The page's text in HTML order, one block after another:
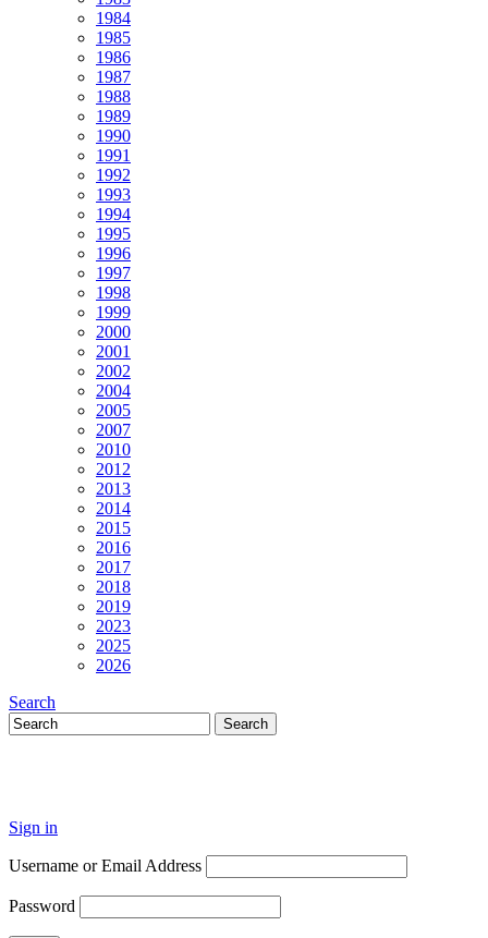
1984
1985
1986
1987
1988
1989
1990
1991
1992
1993
1994
1995
1996
1997
1998
1999
2000
2001
2002
2004
2005
2007
2010
2012
2013
2014
2015
2016
2017
2018
2019
2023
2025
2026
Search
Sign in
Username or Email Address
Password